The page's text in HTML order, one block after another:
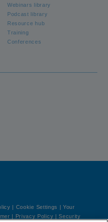
Webinars library
Podcast library
Resource hub
Training
Conferences
| Cookie Settings | Your
| Privacy Policy | Security